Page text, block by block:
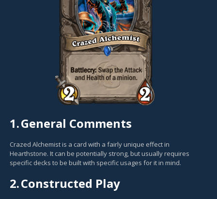
1.General Comments
Crazed Alchemist is a card with a fairly unique effect in
Hearthstone. It can be potentially strong, but usually requires
specific decks to be built with specific usages for it in mind.
2.Constructed Play